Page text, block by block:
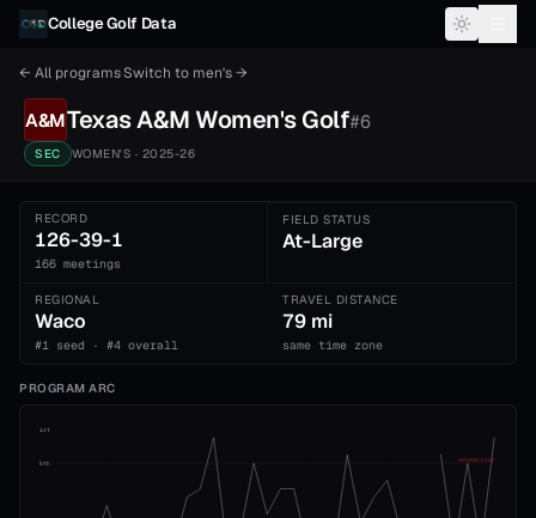
Skip to content
College Golf Data
← All programsSwitch to men's→
A&MTexas A&M Women'sGolf#6
SEC WOMEN'S · 2025-26
RECORD
126-39-1
166 meetings
FIELD STATUS
At-Large
REGIONAL
Waco
#1 seed · #4 overall
TRAVEL DISTANCE
79 mi
same time zone
PROGRAM ARC
1st
5th
ADVANCE CUT